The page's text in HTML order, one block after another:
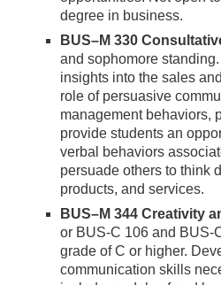
degree in business.
BUS–M 330
and sophomore
insights into the sales
role of persuasive
management behaviors,
provide students an
verbal behaviors
persuade others to think
products, and services.
BUS–M 344 Creativity
or BUS-C 106 and BUS-
grade of C or higher.
communication skills